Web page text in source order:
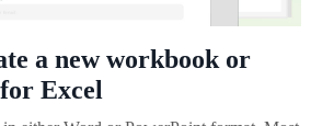
a new workbook or
Excel